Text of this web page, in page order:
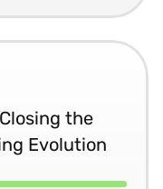
the
Evolution